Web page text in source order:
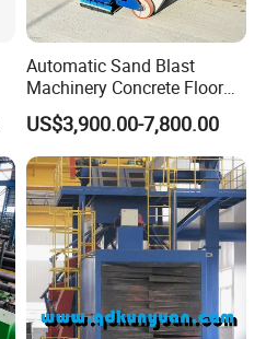
Automatic Sand Blast
Machinery Concrete Floor
Renovation Coating
Removal Shot Blasting
Machine
US$3,900.00-7,800.00